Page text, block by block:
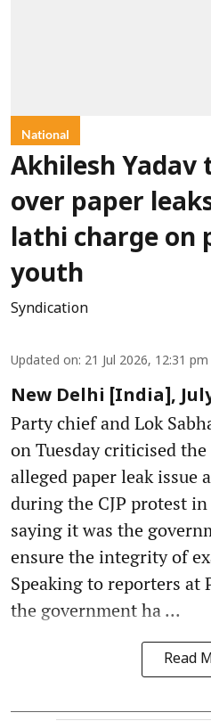
National
Akhilesh Yadav
over paper
lathi charge on
youth
Syndication
Updated on: 21 Jul 2026, 12:31 pm
New Delhi [India],
Party chief and Lok
on Tuesday criticised
alleged paper leak issue
during the CJP protest
saying it was the
ensure the integrity of
Speaking to reporters at
the government ha ...
Read